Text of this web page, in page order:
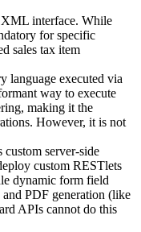
interface. While
for specific
sales tax item
language executed via
way to execute
making it the
However, it is not
custom server-side
custom RESTlets
dynamic form field
PDF generation (like
APIs cannot do this